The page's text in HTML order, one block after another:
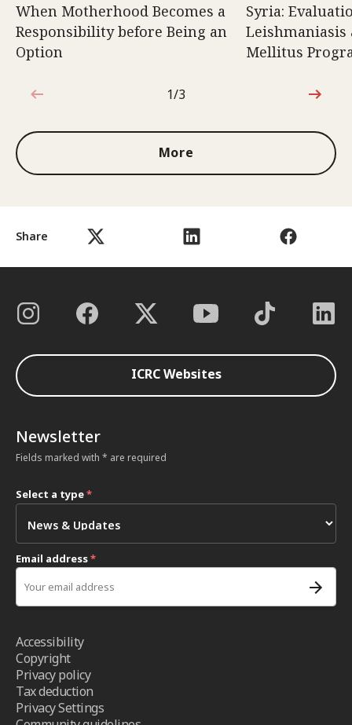
Share
When Motherhood Becomes a
Responsibility before Being an
Option
Syria:
Leishmaniasis
Mellitus
1 out of 3
1/3
More
ICRC Websites
Newsletter
Fields marked with * are required
Select a type*
Email address*
Accessibility
Copyright
Privacy policy
Tax deduction
Privacy Settings